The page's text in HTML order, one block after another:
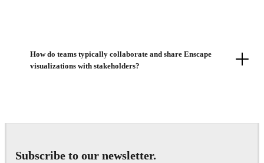
How do teams typically collaborate and share Enscape
visualizations with stakeholders?
Subscribe to our newsletter.